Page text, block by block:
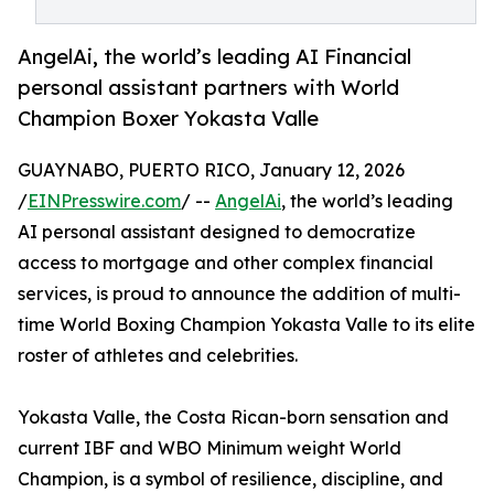
AngelAi, the world’s leading AI Financial
personal assistant partners with World
Champion Boxer Yokasta Valle
GUAYNABO, PUERTO RICO, January 12, 2026
/EINPresswire.com/ -- AngelAi, the world’s leading
AI personal assistant designed to democratize
access to mortgage and other complex financial
services, is proud to announce the addition of multi-
time World Boxing Champion Yokasta Valle to its elite
roster of athletes and celebrities.
Yokasta Valle, the Costa Rican-born sensation and
current IBF and WBO Minimum weight World
Champion, is a symbol of resilience, discipline, and